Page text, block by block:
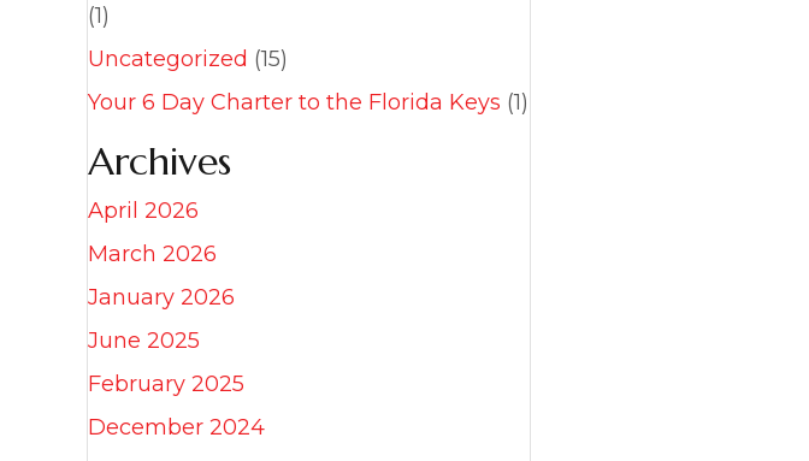
(1)
Uncategorized (15)
Your 6 Day Charter to the Florida Keys (1)
Archives
April 2026
March 2026
January 2026
June 2025
February 2025
December 2024